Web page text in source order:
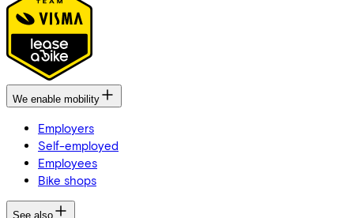
We enable mobility
Employers
Self-employed
Employees
Bike shops
See also